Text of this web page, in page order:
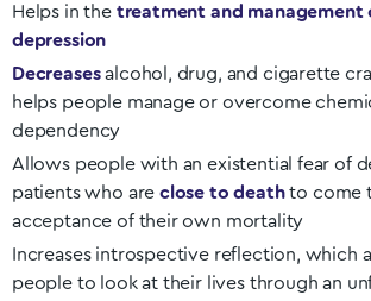
Helps in the treatment and management
depression
Decreasesalcohol, drug, and cigarette
helps people manage or overcome
dependency
Allows people with an existential fear of
patients who areclose to deathto come
acceptance of their own mortality
Increases introspective reflection, which
people to look at their lives through an